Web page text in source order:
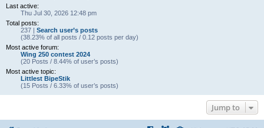
Last active:
Thu Jul 30, 2026 12:48 pm
Total posts:
237 | Search user’s posts
(38.23% of all posts / 0.12 posts per day)
Most active forum:
Wing 250 contest 2024
(20 Posts / 8.44% of user’s posts)
Most active topic:
Littlest BipeStik
(15 Posts / 6.33% of user’s posts)
Jump to